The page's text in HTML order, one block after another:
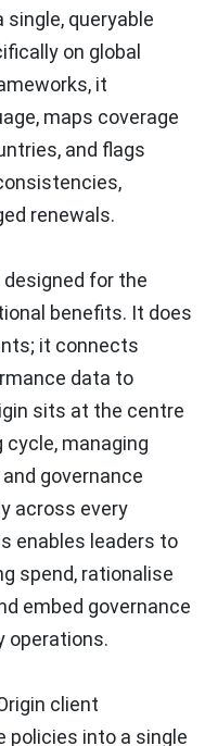
queryable
on global
it
maps coverage
and flags
renewals.
designed for the
benefits. It does
it connects
data to
sits at the centre
managing
governance
across every
enables leaders to
spend, rationalise
embed governance
operations.
client
policies into a single